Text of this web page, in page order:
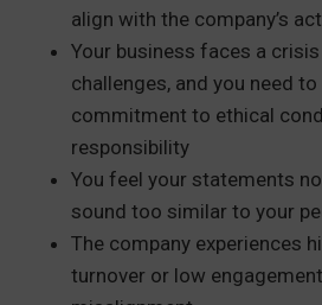
align with the company’s
Your business faces a
challenges, and you need
commitment to ethical
responsibility
You feel your statements
sound too similar to your
The company experiences
turnover or low